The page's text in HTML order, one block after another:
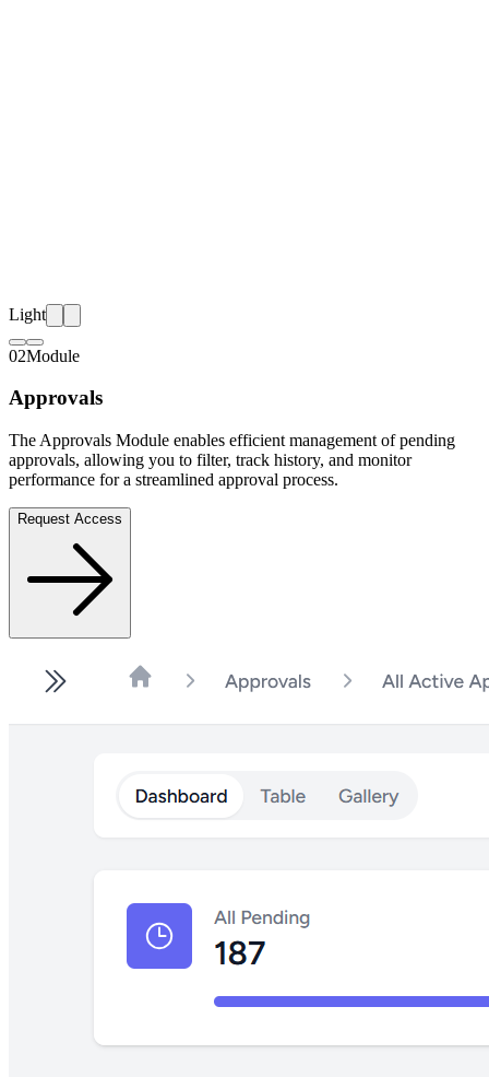
Light
02Module
Approvals
The Approvals Module enables efficient management of pending
approvals, allowing you to filter, track history, and monitor
performance for a streamlined approval process.
Request Access